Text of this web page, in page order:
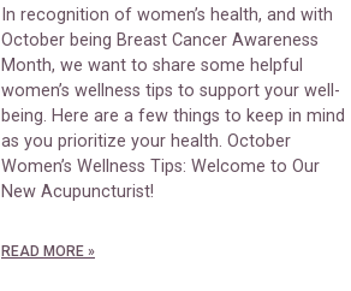
In recognition of women’s health, and with
October being Breast Cancer Awareness
Month, we want to share some helpful
women’s wellness tips to support your well-
being. Here are a few things to keep in mind
as you prioritize your health. October
Women’s Wellness Tips: Welcome to Our
New Acupuncturist!
READ MORE »